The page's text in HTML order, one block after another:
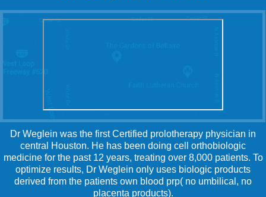
Dr Weglein was the first Certified prolotherapy physician in
central Houston. He has been doing cell orthobiologic
medicine for the past 12 years, treating over 8,000 patients. To
optimize results, Dr Weglein only uses biologic products
derived from the patients own blood prp( no umbilical, no
placenta products).